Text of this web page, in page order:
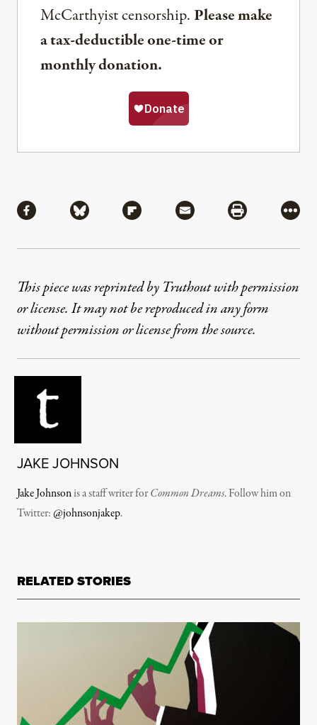
McCarthyist censorship. Please make
a tax-deductible one-time or
monthly donation.
Share via Facebook
Share via BlueskyShare via Flipboard
Share via MailShare via
More
This piece was reprinted by Truthout with permission
or license. It may not be reproduced in any form
without permission or license from the source.
JAKE JOHNSON
Jake Johnsonis a staff writer forCommon Dreams. Follow him on
Twitter:@johnsonjakep.
RELATED STORIES